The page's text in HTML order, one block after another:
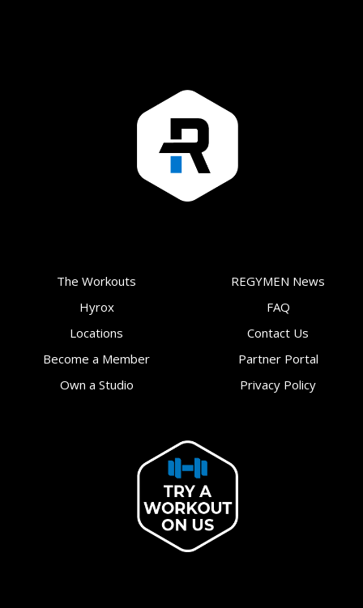
The Workouts
Hyrox
Locations
Become a Member
Own a Studio
REGYMEN News
FAQ
Contact Us
Partner Portal
Privacy Policy